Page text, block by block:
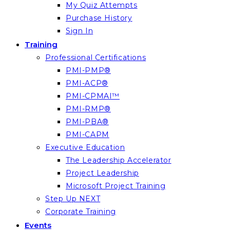
My Quiz Attempts
Purchase History
Sign In
Training
Professional Certifications
PMI-PMP®
PMI-ACP®
PMI-CPMAI™
PMI-RMP®
PMI-PBA®
PMI-CAPM
Executive Education
The Leadership Accelerator
Project Leadership
Microsoft Project Training
Step Up NEXT
Corporate Training
Events